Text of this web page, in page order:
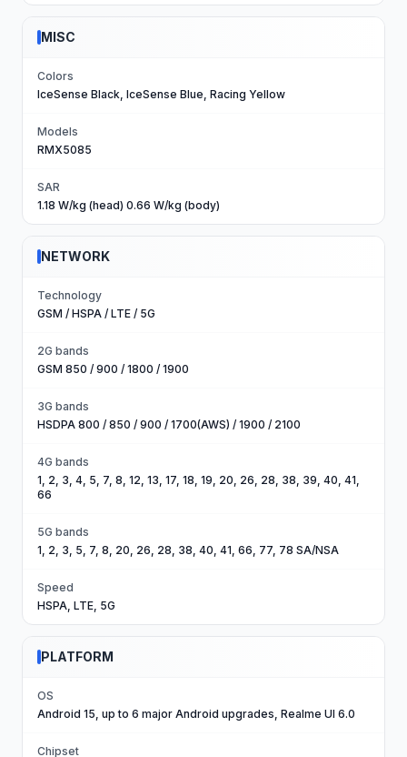
MISC
Colors
IceSense Black, IceSense Blue, Racing Yellow
Models
RMX5085
SAR
1.18 W/kg (head) 0.66 W/kg (body)
NETWORK
Technology
GSM / HSPA / LTE / 5G
2G bands
GSM 850 / 900 / 1800 / 1900
3G bands
HSDPA 800 / 850 / 900 / 1700(AWS) / 1900 / 2100
4G bands
1, 2, 3, 4, 5, 7, 8, 12, 13, 17, 18, 19, 20, 26, 28, 38, 39, 40, 41,
66
5G bands
1, 2, 3, 5, 7, 8, 20, 26, 28, 38, 40, 41, 66, 77, 78 SA/NSA
Speed
HSPA, LTE, 5G
PLATFORM
OS
Android 15, up to 6 major Android upgrades, Realme UI 6.0
Chipset